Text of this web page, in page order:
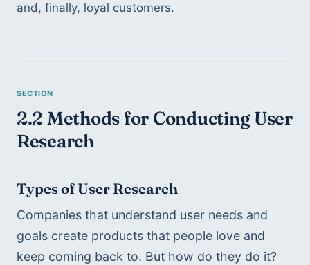
and, finally, loyal customers.
2.2 Methods for Conducting User
Research
Types of User Research
Companies that understand user needs and
goals create products that people love and
keep coming back to. But how do they do it?